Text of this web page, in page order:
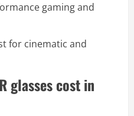
gaming and
for cinematic and
glasses cost in